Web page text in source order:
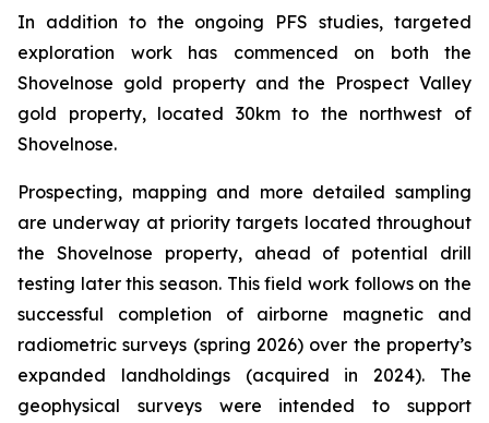
In addition to the ongoing PFS studies, targeted
exploration work has commenced on both the
Shovelnose gold property and the Prospect Valley
gold property, located 30km to the northwest of
Shovelnose.
Prospecting, mapping and more detailed sampling
are underway at priority targets located throughout
the Shovelnose property, ahead of potential drill
testing later this season. This field work follows on the
successful completion of airborne magnetic and
radiometric surveys (spring 2026) over the property’s
expanded landholdings (acquired in 2024). The
geophysical surveys were intended to support